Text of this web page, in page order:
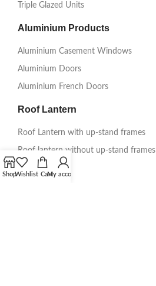
Triple Glazed Units
Aluminium Products
Aluminium Casement Windows
Aluminium Doors
Aluminium French Doors
Roof Lantern
Roof Lantern with up-stand frames
Roof lantern without up-stand frames
Information
ShopWishlist CartMy account